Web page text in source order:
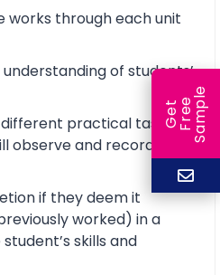
works through each unit
of students’
different practical tasks
and record the
if they deem it
worked) in a
skills and
G
e
t
F
r
ee
S
a
m
ple